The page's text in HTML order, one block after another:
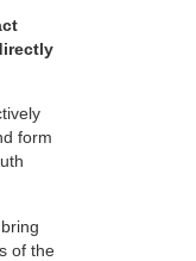
form
of the